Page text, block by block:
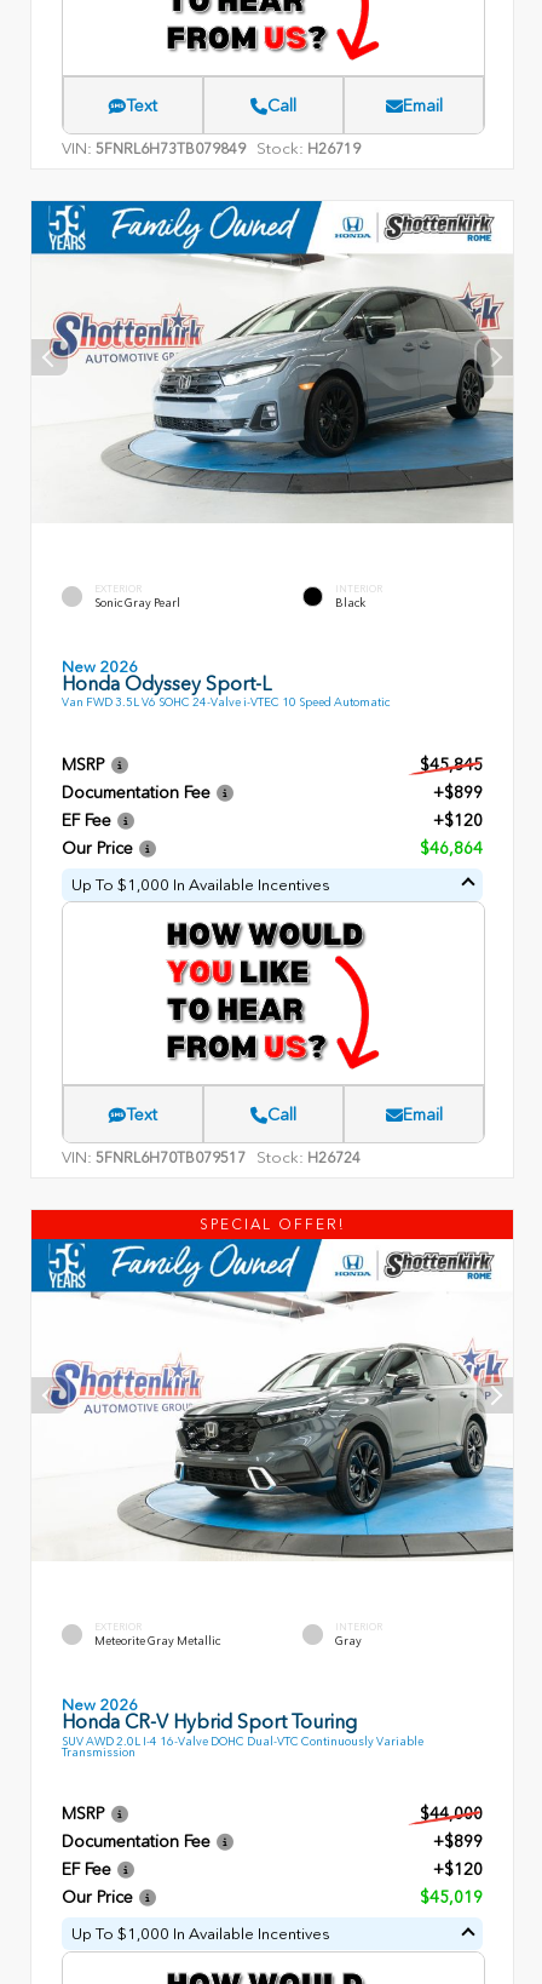
Text Call Email
VIN: 5FNRL6H73TB079849 Stock: H26719
EXTERIOR
Sonic Gray Pearl
INTERIOR
Black
New 2026
Honda Odyssey Sport-L
Van FWD 3.5L V6 SOHC 24-Valve i-VTEC 10 Speed Automatic
MSRP
$45,845
Documentation Fee
+$899
EF Fee
+$120
Our Price
$46,864
Up To $1,000 In Available Incentives
Text Call Email
VIN: 5FNRL6H70TB079517 Stock: H26724
SPECIAL OFFER!
EXTERIOR
Meteorite Gray Metallic
INTERIOR
Gray
New 2026
Honda CR-V Hybrid Sport Touring
SUV AWD 2.0L I-4 16-Valve DOHC Dual-VTC Continuously Variable
Transmission
MSRP
$44,000
Documentation Fee
+$899
EF Fee
+$120
Our Price
$45,019
Up To $1,000 In Available Incentives